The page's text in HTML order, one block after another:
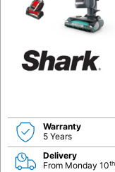
Warranty
5 Years
Delivery
From Monday 10th